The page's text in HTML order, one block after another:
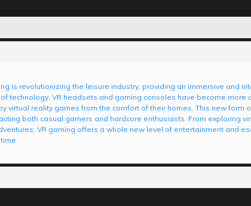
is revolutionizing the leisure industry, providing an immersive and
technology, VR headsets and gaming consoles have become more
virtual reality games from the comfort of their homes. This new form
both casual gamers and hardcore enthusiasts. From exploring
VR gaming offers a whole new level of entertainment and